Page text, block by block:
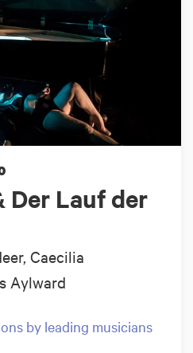
Der Lauf der
Caecilia
Aylward
by leading musicians